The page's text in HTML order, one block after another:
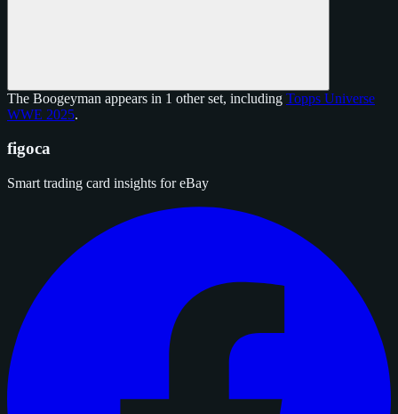
The Boogeyman appears in 1 other set, including Topps Universe
WWE 2025.
figoca
Smart trading card insights for eBay